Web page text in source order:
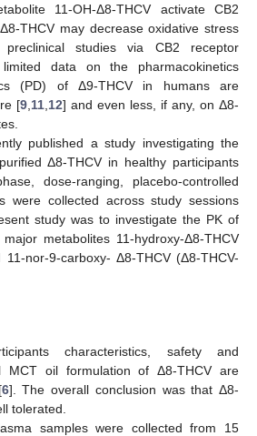
11-OH-Δ8-THCV activate CB2
THCV may decrease oxidative stress
studies via CB2 receptor
data on the pharmacokinetics
(PD) of Δ9-THCV in humans are
[9 11 12] and even less, if any, on Δ8-
published a study investigating the
Δ8-THCV in healthy participants
dose-ranging, placebo-controlled
were collected across study sessions
study was to investigate the PK of
metabolites 11-hydroxy-Δ8-THCV
11-nor-9-carboxy- Δ8-THCV (Δ8-THCV-
characteristics, safety and
MCT oil formulation of Δ8-THCV are
6]. The overall conclusion was that Δ8-
tolerated.
samples were collected from 15